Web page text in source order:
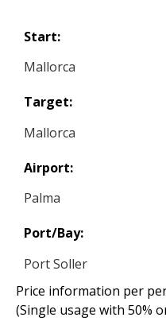
Start:
Mallorca
Target:
Mallorca
Airport:
Palma
Port/Bay:
Port Soller
Price information per
(Single usage with 50%